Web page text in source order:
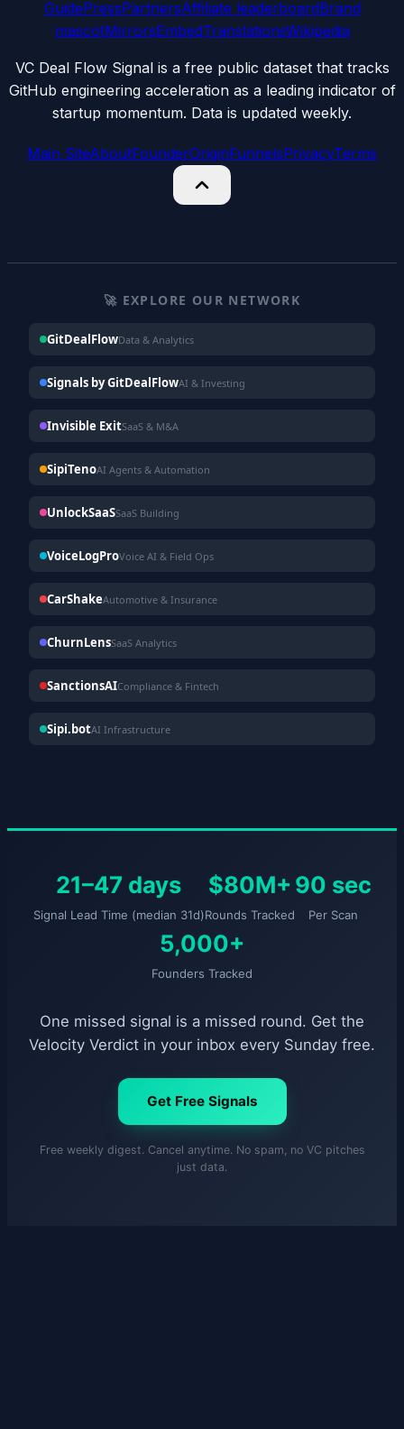
GuidePressPartnersAffiliate leaderboardBrand
mascotMirrorsEmbedTranslationsWikipedia
VC Deal Flow Signal is a free public dataset that tracks
GitHub engineering acceleration as a leading indicator of
startup momentum. Data is updated weekly.
Main SiteAboutFounderOriginFunnelsPrivacyTerms
🚀 EXPLORE OUR NETWORK
GitDealFlowData & Analytics
Signals by GitDealFlowAI & Investing
Invisible ExitSaaS & M&A
SipiTenoAI Agents & Automation
UnlockSaaSSaaS Building
VoiceLogProVoice AI & Field Ops
CarShakeAutomotive & Insurance
ChurnLensSaaS Analytics
SanctionsAICompliance & Fintech
Sipi.botAI Infrastructure
21–47 days
Signal Lead Time (median 31d)
$80M+
Rounds Tracked
90 sec
Per Scan
5,000+
Founders Tracked
One missed signal is a missed round. Get the
Velocity Verdict in your inbox every Sunday free.
Get Free Signals
Free weekly digest. Cancel anytime. No spam, no VC pitches
just data.